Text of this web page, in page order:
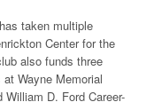
taken multiple
Center for the
also funds three
Wayne Memorial
D. Ford Career-